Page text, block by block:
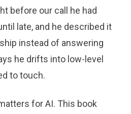
before our call he had
late, and he described it
instead of answering
he drifts into low-level
to touch.
for AI. This book